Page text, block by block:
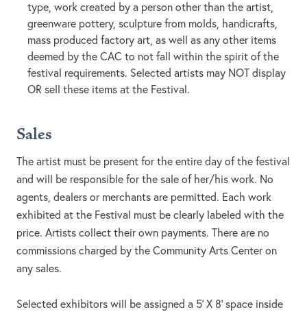
type, work created by a person other than the artist,
greenware pottery, sculpture from molds, handicrafts,
mass produced factory art, as well as any other items
deemed by the CAC to not fall within the spirit of the
festival requirements. Selected artists may NOT display
OR sell these items at the Festival.
Sales
The artist must be present for the entire day of the festival
and will be responsible for the sale of her/his work. No
agents, dealers or merchants are permitted. Each work
exhibited at the Festival must be clearly labeled with the
price. Artists collect their own payments. There are no
commissions charged by the Community Arts Center on
any sales.
Selected exhibitors will be assigned a 5’ X 8’ space inside